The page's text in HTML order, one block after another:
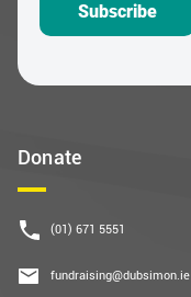
Donate
(01) 671 5551
fundraising@dubsimon.ie
Subscribe